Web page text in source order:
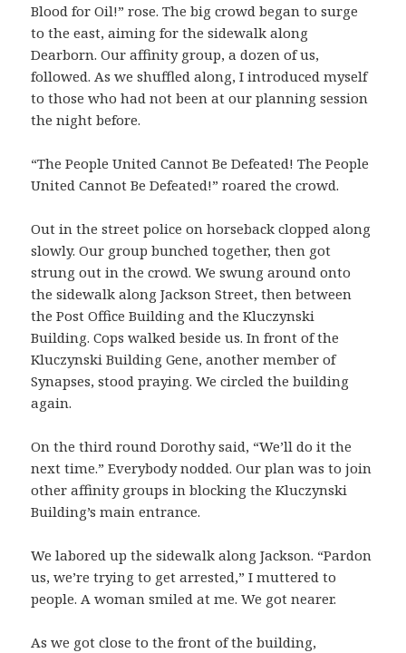
Blood for Oil!” rose. The big crowd began to surge
to the east, aiming for the sidewalk along
Dearborn. Our affinity group, a dozen of us,
followed. As we shuffled along, I introduced myself
to those who had not been at our planning session
the night before.
“The People United Cannot Be Defeated! The People
United Cannot Be Defeated!” roared the crowd.
Out in the street police on horseback clopped along
slowly. Our group bunched together, then got
strung out in the crowd. We swung around onto
the sidewalk along Jackson Street, then between
the Post Office Building and the Kluczynski
Building. Cops walked beside us. In front of the
Kluczynski Building Gene, another member of
Synapses, stood praying. We circled the building
again.
On the third round Dorothy said, “We’ll do it the
next time.” Everybody nodded. Our plan was to join
other affinity groups in blocking the Kluczynski
Building’s main entrance.
We labored up the sidewalk along Jackson. “Pardon
us, we’re trying to get arrested,” I muttered to
people. A woman smiled at me. We got nearer.
As we got close to the front of the building,